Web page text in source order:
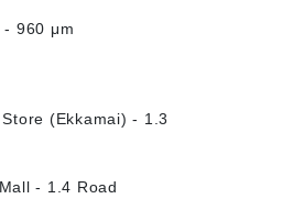
960 μm
(Ekkamai) - 1.3
- 1.4 Road